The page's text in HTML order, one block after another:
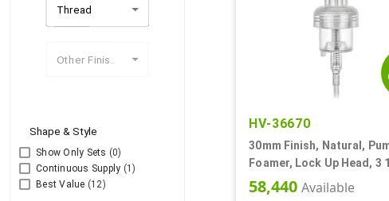
Thread
Other Finishes
Shape & Style
Show Only Sets (0)
Continuous Supply (1)
Best Value (12)
HV-36670
30mm Finish, Natural,
Foamer, Lock Up Head, 3
58,440Available